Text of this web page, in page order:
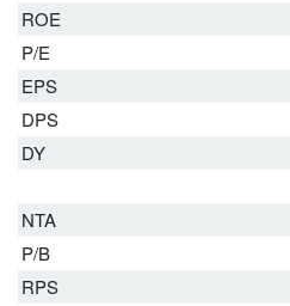
ROE
P/E
EPS
DPS
DY
NTA
P/B
RPS